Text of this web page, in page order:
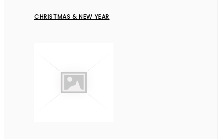
CHRISTMAS & NEW YEAR